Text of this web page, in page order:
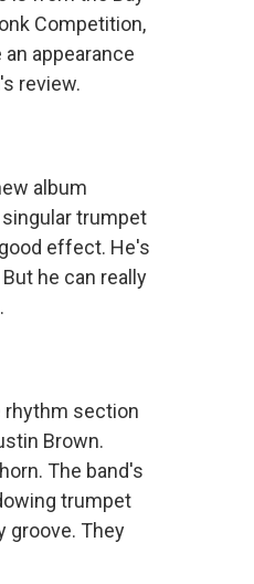
Competition,
appearance
review.
album
trumpet
effect. He's
he can really
rhythm section
Brown.
The band's
trumpet
groove. They